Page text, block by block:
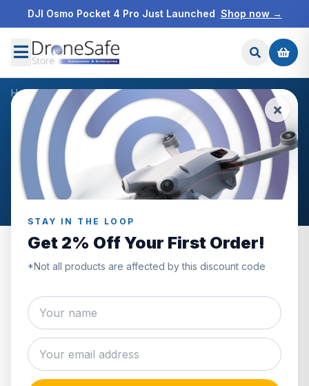
DJI Osmo Pocket 4 Pro Just Launched Shop now →
STAY IN THE LOOP
Get 2% Off Your First Order!
*Not all products are affected by this discount code
Home/Products/DJI Convertible Carrying Bag/Reviews
CUSTOMER REVIEWS
DJI Convertible Carrying
Bag
0.0
0 reviews
5
0%
0%